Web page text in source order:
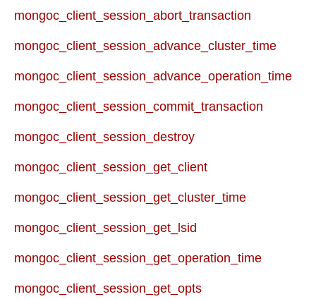
mongoc_client_session_abort_transaction
mongoc_client_session_advance_cluster_time
mongoc_client_session_advance_operation_time
mongoc_client_session_commit_transaction
mongoc_client_session_destroy
mongoc_client_session_get_client
mongoc_client_session_get_cluster_time
mongoc_client_session_get_lsid
mongoc_client_session_get_operation_time
mongoc_client_session_get_opts